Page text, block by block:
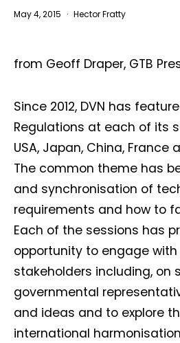
May 4, 2015 Hector Fratty
from Geoff Draper, GTB
Since 2012, DVN has
Regulations at each of its
USA, Japan, China, France
The common theme has
and synchronisation of
requirements and how to
Each of the sessions has
opportunity to engage
stakeholders including, on
governmental
and ideas and to explore
international